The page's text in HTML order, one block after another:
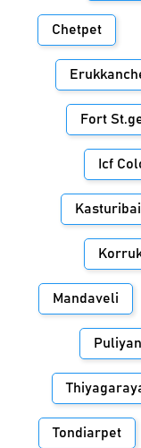
Chetpet
Fort
Icf
Mandaveli
Tondiarpet